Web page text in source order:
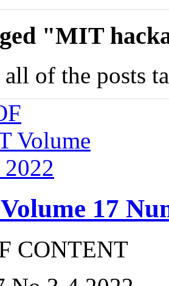
"MIT
all of the posts
17
CONTENT